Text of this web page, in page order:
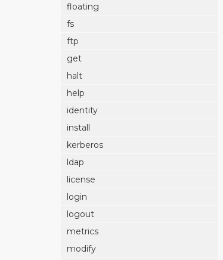
floating
fs
ftp
get
halt
help
identity
install
kerberos
ldap
license
login
logout
metrics
modify